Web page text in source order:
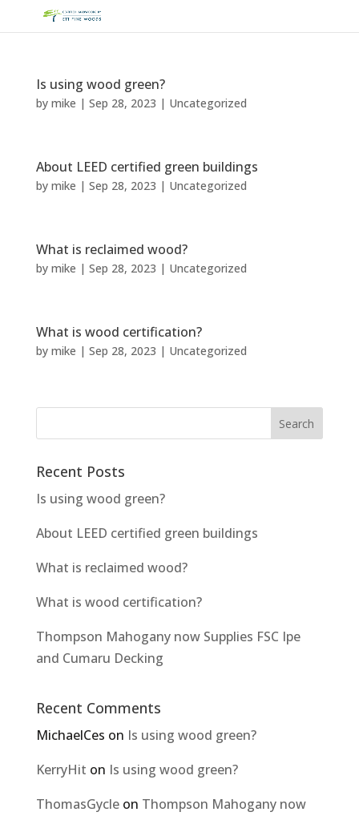
Is using wood green?
by mike | Sep 28, 2023 | Uncategorized
About LEED certified green buildings
by mike | Sep 28, 2023 | Uncategorized
What is reclaimed wood?
by mike | Sep 28, 2023 | Uncategorized
What is wood certification?
by mike | Sep 28, 2023 | Uncategorized
Recent Posts
Is using wood green?
About LEED certified green buildings
What is reclaimed wood?
What is wood certification?
Thompson Mahogany now Supplies FSC Ipe
and Cumaru Decking
Recent Comments
MichaelCes on Is using wood green?
KerryHit on Is using wood green?
ThomasGycleon Thompson Mahogany now